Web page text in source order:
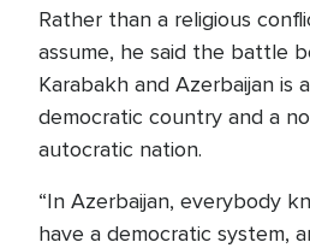
Rather than a religious
assume, he said the battle
Karabakh and Azerbaijan is
democratic country and a
autocratic nation.
“In Azerbaijan, everybody
have a democratic system,